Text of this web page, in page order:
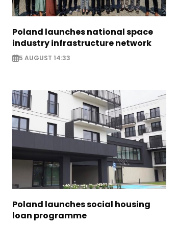
Poland launches national space
industry infrastructure network
5 AUGUST 14:33
Poland launches social housing
loan programme